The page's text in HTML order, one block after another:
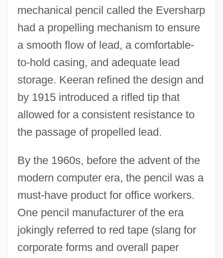
mechanical pencil called the Eversharp
had a propelling mechanism to ensure
a smooth flow of lead, a comfortable-
to-hold casing, and adequate lead
storage. Keeran refined the design and
by 1915 introduced a rifled tip that
allowed for a consistent resistance to
the passage of propelled lead.
By the 1960s, before the advent of the
modern computer era, the pencil was a
must-have product for office workers.
One pencil manufacturer of the era
jokingly referred to red tape (slang for
corporate forms and overall paper